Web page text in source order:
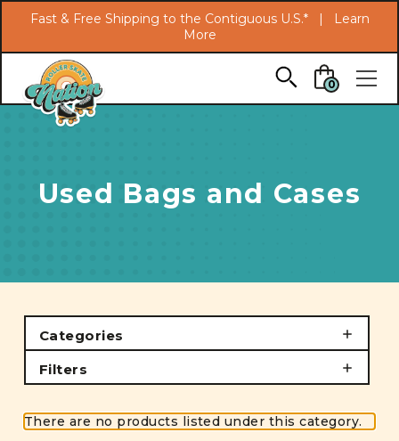
Skip to main content
Fast & Free Shipping to the Contiguous U.S.* |
Learn
More
0
Used Bags and Cases
Categories
Filters
There are no products listed under this category.